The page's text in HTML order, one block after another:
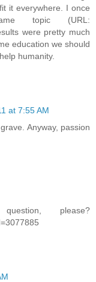
it everywhere. I once
topic (URL:
were pretty much
education we should
humanity.
at 7:55 AM
Anyway, passion
please?